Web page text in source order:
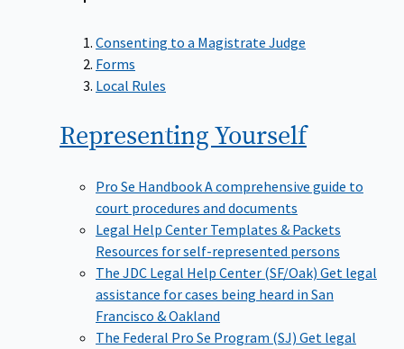
Consenting to a Magistrate Judge
Forms
Local Rules
RepresentingYourself
Pro Se HandbookA comprehensive guide to
court procedures and documents
Legal Help Center Templates & Packets
Resources for self-represented persons
The JDC Legal Help Center (SF/Oak) Get legal
assistance for cases being heard in San
Francisco & Oakland
The Federal Pro Se Program (SJ) Get legal